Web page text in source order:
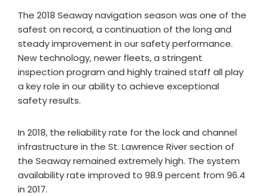
The 2018 Seaway navigation season was one of the
safest on record, a continuation of the long and
steady improvement in our safety performance.
New technology, newer fleets, a stringent
inspection program and highly trained staff all play
a key role in our ability to achieve exceptional
safety results.
In 2018, the reliability rate for the lock and channel
infrastructure in the St. Lawrence River section of
the Seaway remained extremely high. The system
availability rate improved to 98.9 percent from 96.4
in 2017.